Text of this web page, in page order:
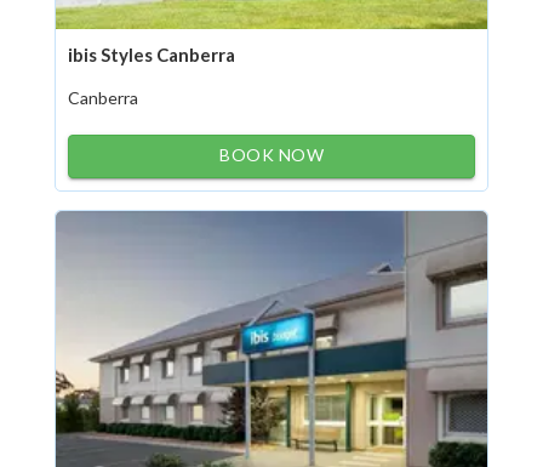
ibis Styles Canberra
Canberra
BOOK NOW